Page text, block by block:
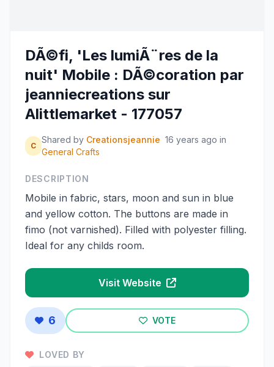
DÃ©fi, 'Les lumiÃ¨res de la
nuit' Mobile : DÃ©coration par
jeanniecreations sur
Alittlemarket - 177057
C
Shared by Creationsjeannie 16 years ago in
General Crafts
DESCRIPTION
Mobile in fabric, stars, moon and sun in blue
and yellow cotton. The buttons are made in
fimo (not varnished). Filled with polyester filling.
Ideal for any childs room.
Visit Website
6 VOTE
LOVED BY